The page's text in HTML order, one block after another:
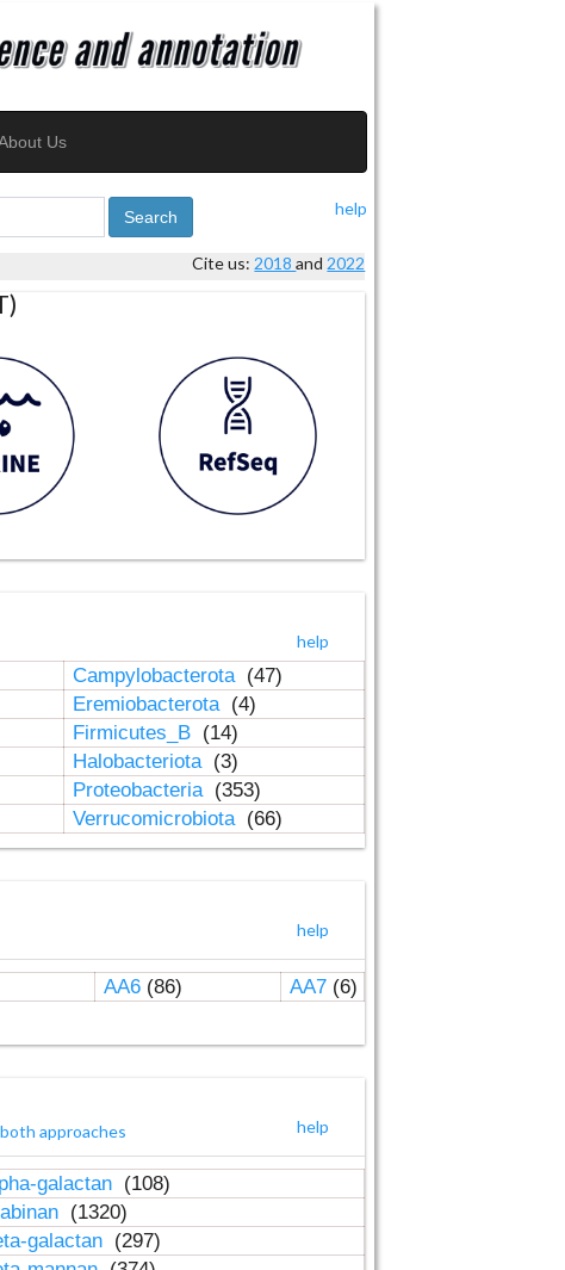
Us
help
Search
Cite us: 2018and 2022
help
Campylobacterota (47)
Eremiobacterota (4)
Firmicutes_B (14)
Halobacteriota (3)
Proteobacteria (353)
Verrucomicrobiota (66)
help
AA6(86) AA7(6)
help
approaches
galactan (108)
(1320)
galactan (297)